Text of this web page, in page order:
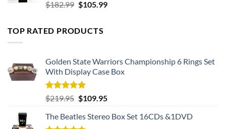
Rated5.00
out of 5
$182.99 Original
$182.99.
$105.99Current
TOP RATED PRODUCTS
Golden State Warriors Championship 6 Rings Set
With Display Case Box
Rated5.00
out of 5
$219.95 Original
was:
$109.95Current
is:
The Beatles Stereo Box Set 16CDs &1DVD